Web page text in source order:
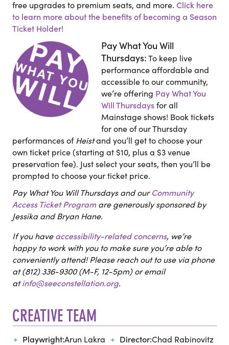
free upgrades to premium seats, and more. Click here
to learn more about the benefits of becoming a Season
Ticket Holder!
Pay What You Will
Thursdays: To keep live
performance affordable and
accessible to our community,
we’re offering Pay What You
Will Thursdays for all
Mainstage shows! Book tickets
for one of our Thursday
performances of Heistand you’ll get to choose your
own ticket price (starting at $10, plus a $3 venue
preservation fee). Just select your seats, then you’ll be
prompted to choose your ticket price.
Pay What You Will Thursdays and our Community
Access Ticket Programare generously sponsored by
Jessika and Bryan Hane.
If you have accessibility-related concerns, we’re
happy to work with you to make sure you’re able to
conveniently attend! Please reach out to use via phone
at (812) 336-9300 (M-F, 12-5pm) or email
atinfo@seeconstellation.org.
CREATIVE TEAM
Playwright:Arun Lakra Director:Chad Rabinovitz